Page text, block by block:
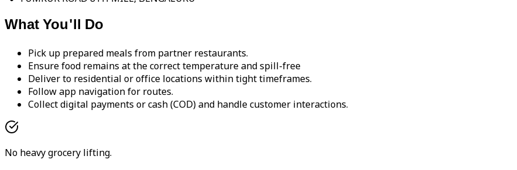
What You'll Do
Pick up prepared meals from partner restaurants.
Ensure food remains at the correct temperature and spill-free
Deliver to residential or office locations within tight timeframes.
Follow app navigation for routes.
Collect digital payments or cash (COD) and handle customer interactions.
No heavy grocery lifting.